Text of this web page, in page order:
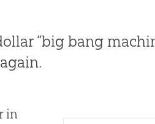
“big bang
in